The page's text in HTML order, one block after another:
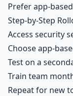
Prefer app-
Step-by-Step
Access security
Choose app-
Test on a
Train team
Repeat for new